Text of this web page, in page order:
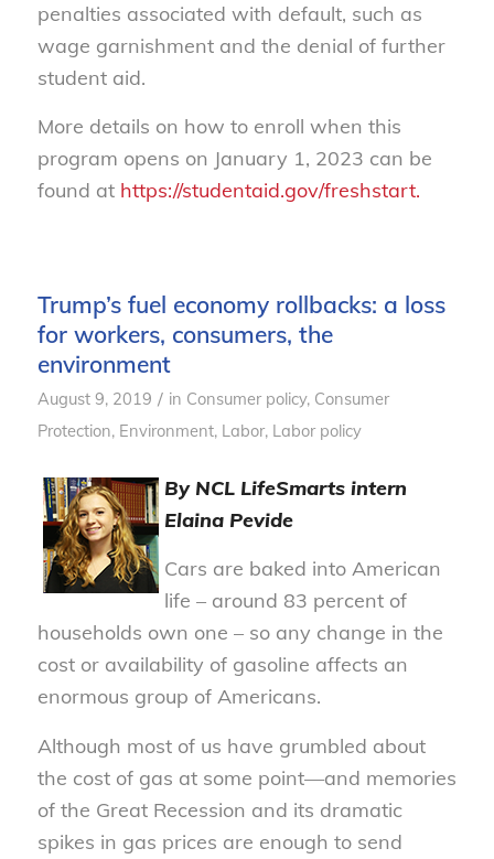
penalties associated with default, such as
wage garnishment and the denial of further
student aid.
More details on how to enroll when this
program opens on January 1, 2023 can be
found at https://studentaid.gov/freshstart.
Trump’s fuel economy rollbacks: a loss
for workers, consumers, the
environment
August 9, 2019 / in Consumer policy, Consumer
Protection, Environment, Labor, Labor policy
By NCL LifeSmartsintern
Elaina Pevide
Cars are baked into American
life – around 83 percent of
households own one – so any change in the
cost or availability of gasoline affects an
enormous group of Americans.
Although most of us have grumbled about
the cost of gas at some point—and memories
of the Great Recession and its dramatic
spikes in gas prices are enough to send